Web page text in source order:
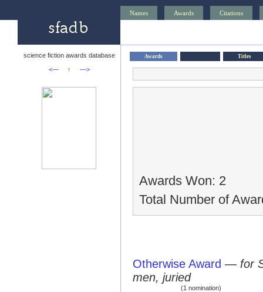
Names Awards Citations
science fiction awards database
<—
↑ —>
Awards Titles
Awards Won: 2
Total Number of
Otherwise Award — for
men, juried
(1 nomination)